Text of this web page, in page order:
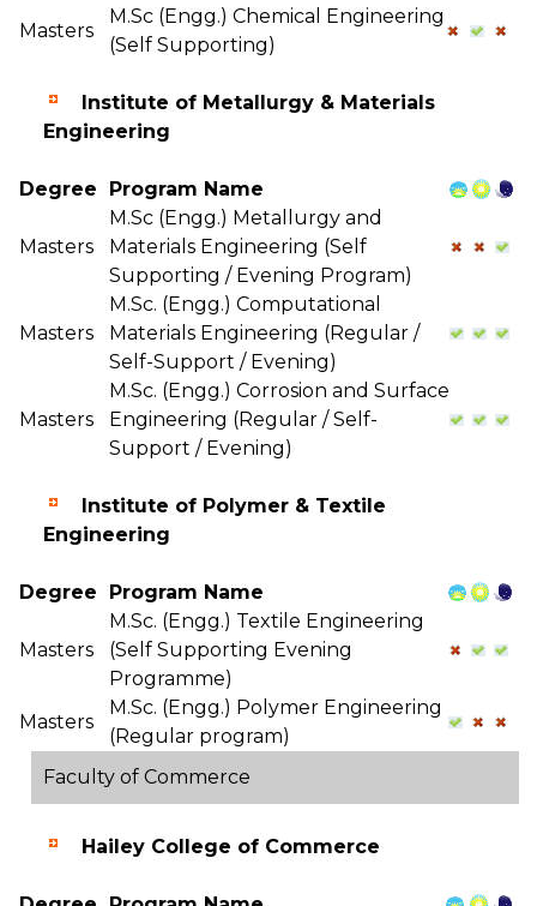
Masters
M.Sc (Engg.) Chemical Engineering
(Self Supporting)
Institute of Metallurgy & Materials
Engineering
Degree Program Name
Masters
M.Sc (Engg.) Metallurgy and
Materials Engineering (Self
Supporting / Evening Program)
Masters
M.Sc. (Engg.) Computational
Materials Engineering (Regular /
Self-Support / Evening)
Masters
M.Sc. (Engg.) Corrosion and Surface
Engineering (Regular / Self-
Support / Evening)
Institute of Polymer & Textile
Engineering
Degree Program Name
Masters
M.Sc. (Engg.) Textile Engineering
(Self Supporting Evening
Programme)
Masters
M.Sc. (Engg.) Polymer Engineering
(Regular program)
Faculty of Commerce
Hailey College of Commerce